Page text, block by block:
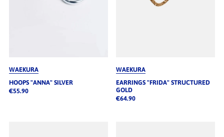
WAEKURA
HOOPS "ANNA" SILVER
€55.90
WAEKURA
EARRINGS "FRIDA" STRUCTURED
GOLD
€64.90